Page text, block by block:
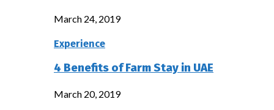
March 24, 2019
Experience
4 Benefits of Farm Stay in UAE
March 20, 2019